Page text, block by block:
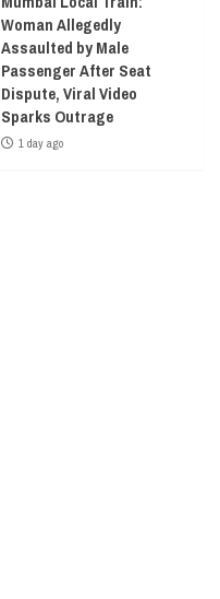
Woman Allegedly
Assaulted by Male
Passenger After Seat
Dispute, Viral Video
Sparks Outrage
1 day ago